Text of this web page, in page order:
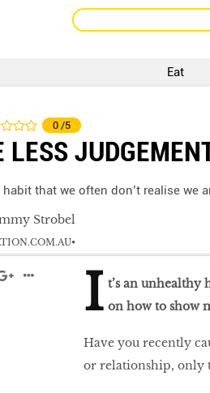
Eat
0 /5
LESS
habit that we often don’t realise
I t’s an unhealthy
on how to show
Have you recently
or relationship, only